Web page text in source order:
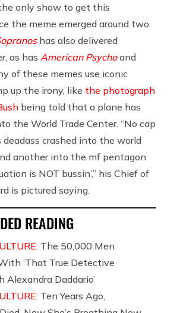
only show to get this
the meme emerged around two
has also delivered
as has American Psycho and
of these memes use iconic
up the irony, like the photograph
being told that a plane has
the World Trade Center. “No cap
deadass crashed into the world
another into the mf pentagon
is NOT bussin’,” his Chief of
is pictured saying.
READING
The 50,000 Men
‘That True Detective
Alexandra Daddario’
Ten Years Ago,